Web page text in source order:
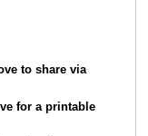
to share via
for a printable